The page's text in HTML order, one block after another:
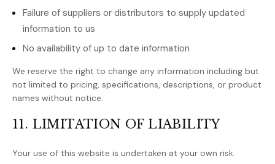
Failure of suppliers or distributors to supply updated
information to us
No availability of up to date information
We reserve the right to change any information including but
not limited to pricing, specifications, descriptions, or product
names without notice.
11. LIMITATION OF LIABILITY
Your use of this website is undertaken at your own risk.